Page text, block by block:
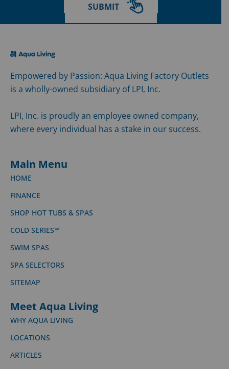
SUBMIT
Empowered by Passion: Aqua Living Factory Outlets
is a wholly-owned subsidiary of LPI, Inc.
LPI, Inc. is proudly an employee owned company,
where every individual has a stake in our success.
Main Menu
HOME
FINANCE
SHOP HOT TUBS & SPAS
COLD SERIES™
SWIM SPAS
SPA SELECTORS
SITEMAP
Meet Aqua Living
WHY AQUA LIVING
LOCATIONS
ARTICLES